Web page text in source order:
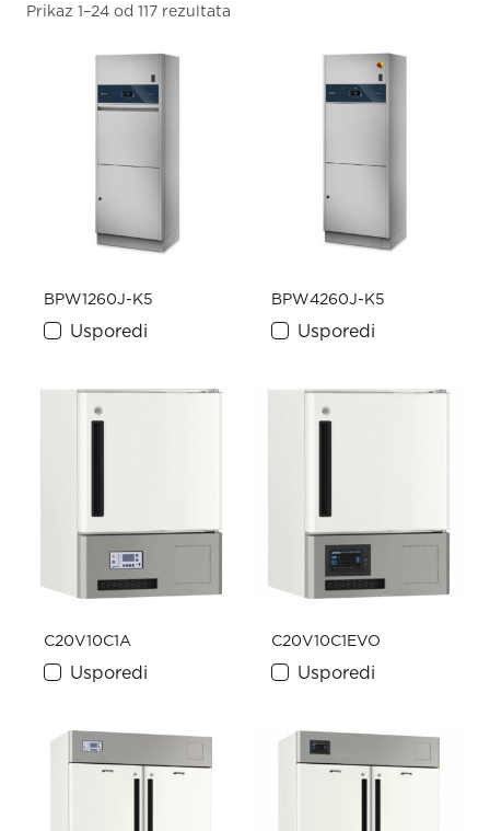
Prikaz 1–24 od 117 rezultata
BPW1260J-K5
Usporedi
BPW4260J-K5
Usporedi
C20V10C1A
Usporedi
C20V10C1EVO
Usporedi